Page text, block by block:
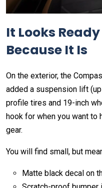
It Looks
Because It Is
On the exterior, the
added a suspension lift
profile tires and 19-inch
hook for when you want to
gear.
You will find small, but
Matte black decal on